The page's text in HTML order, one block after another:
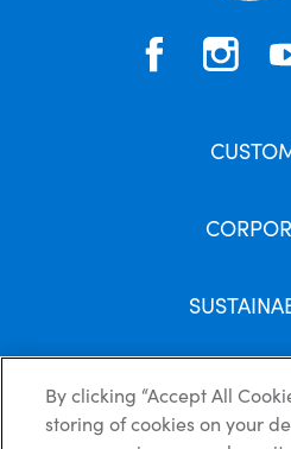
Corporate Social
Recycling
By clicking “Accept All
storing of cookies on your